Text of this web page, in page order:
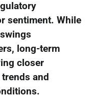
sentiment. While
long-term
closer
and